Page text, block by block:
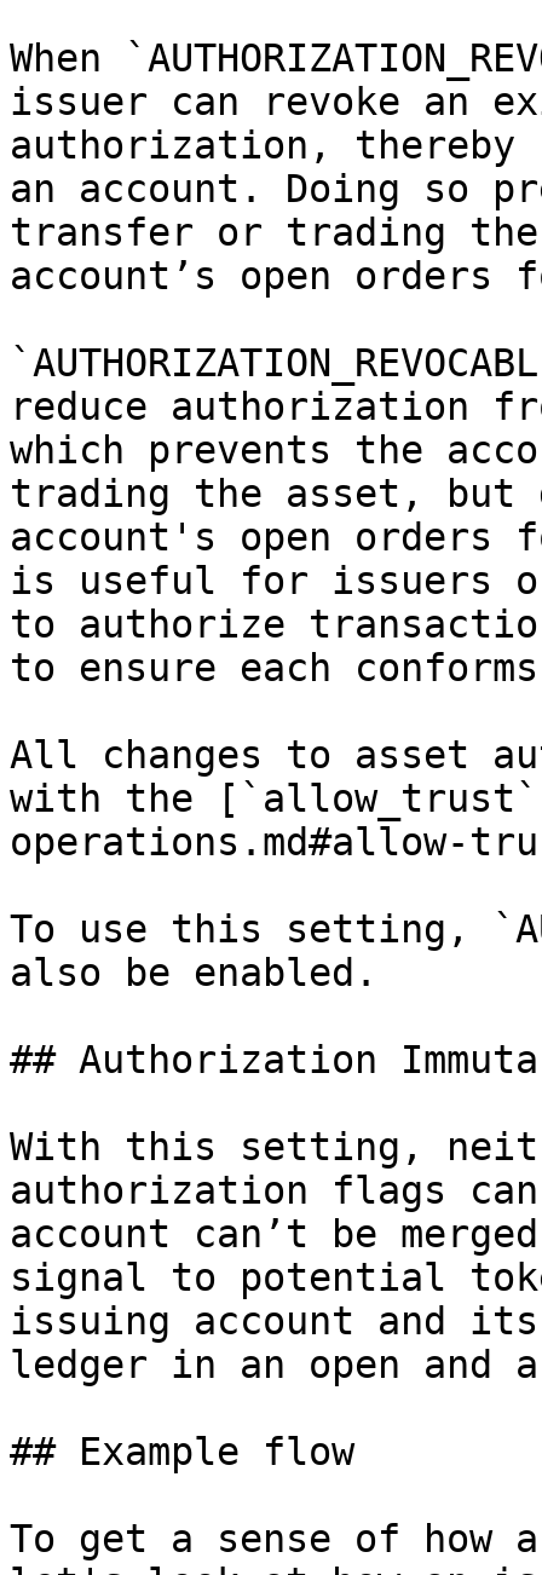
When
issuer can revoke an
authorization, thereby
an account. Doing so
transfer or trading
account’s open
reduce authorization
which prevents the
trading the asset, but
account's open
is useful for issuers of
to authorize
to ensure each
All changes to asset
with the
operations.md#allow-
To use this setting,
also be enabled.
## Authorization
With this setting,
authorization flags
account can’t be
signal to potential
issuing account and
ledger in an open and
## Example flow
To get a sense of how